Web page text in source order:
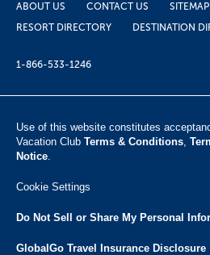
ABOUT US CONTACT US SITEMAP
RESORT DIRECTORY
DESTINATION
1-866-533-1246
Use of this website constitutes
Vacation Club ​ Terms & Conditions,
Notice.
Cookie Settings
Do Not Sell or Share My Personal
GlobalGo Travel Insurance Disclosure